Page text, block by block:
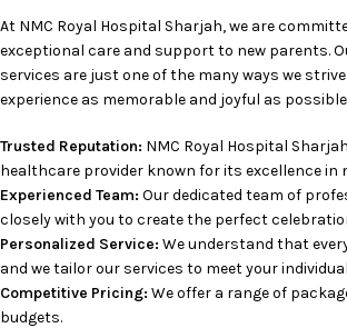
At NMC Royal Hospital Sharjah, we are
exceptional care and support to new parents.
services are just one of the many ways we
experience as memorable and joyful as
Trusted Reputation: NMC Royal Hospital
healthcare provider known for its excellence in
Experienced Team: Our dedicated team of
closely with you to create the perfect
Personalized Service: We understand that
and we tailor our services to meet your
Competitive Pricing: We offer a range of
budgets.